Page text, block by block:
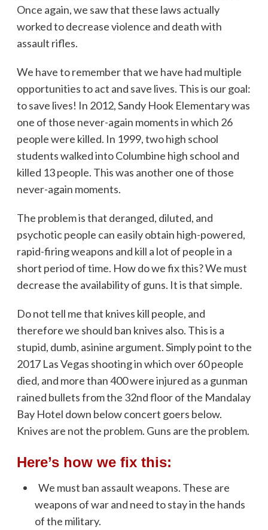
Once again, we saw that these laws actually
worked to decrease violence and death with
assault rifles.
We have to remember that we have had multiple
opportunities to act and save lives. This is our goal:
to save lives! In 2012, Sandy Hook Elementary was
one of those never-again moments in which 26
people were killed. In 1999, two high school
students walked into Columbine high school and
killed 13 people. This was another one of those
never-again moments.
The problem is that deranged, diluted, and
psychotic people can easily obtain high-powered,
rapid-firing weapons and kill a lot of people in a
short period of time. How do we fix this? We must
decrease the availability of guns. It is that simple.
Do not tell me that knives kill people, and
therefore we should ban knives also. This is a
stupid, dumb, asinine argument. Simply point to the
2017 Las Vegas shooting in which over 60 people
died, and more than 400 were injured as a gunman
rained bullets from the 32nd floor of the Mandalay
Bay Hotel down below concert goers below.
Knives are not the problem. Guns are the problem.
Here’s how we fix this:
We must ban assault weapons. These are
weapons of war and need to stay in the hands
of the military.